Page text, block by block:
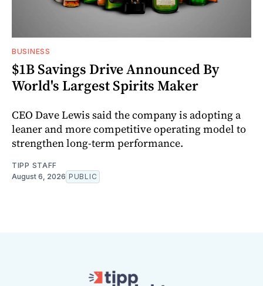
BUSINESS
$1B Savings Drive Announced By
World's Largest Spirits Maker
CEO Dave Lewis said the company is adopting a
leaner and more competitive operating model to
strengthen long-term performance.
TIPP STAFF
August 6, 2026 PUBLIC